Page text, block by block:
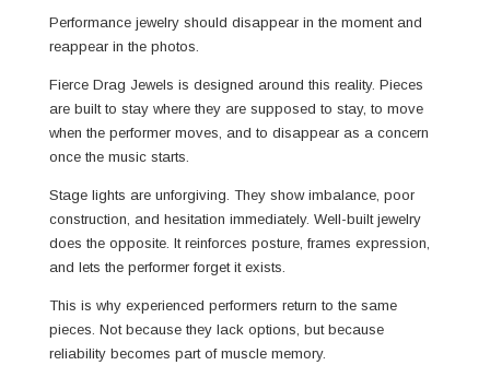
Performance jewelry should disappear in the moment and
reappear in the photos.
Fierce Drag Jewels is designed around this reality. Pieces
are built to stay where they are supposed to stay, to move
when the performer moves, and to disappear as a concern
once the music starts.
Stage lights are unforgiving. They show imbalance, poor
construction, and hesitation immediately. Well-built jewelry
does the opposite. It reinforces posture, frames expression,
and lets the performer forget it exists.
This is why experienced performers return to the same
pieces. Not because they lack options, but because
reliability becomes part of muscle memory.